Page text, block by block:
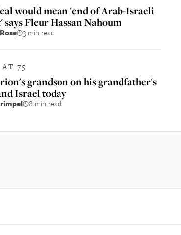
would mean 'end of Arab-Israeli
Fleur Hassan Nahoum
3 min read
75
grandson on his grandfather's
Israel today
8 min read